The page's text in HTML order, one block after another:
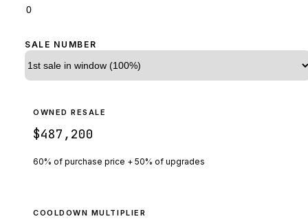
SALE NUMBER
OWNED RESALE
$487,200
60% of purchase price + 50% of upgrades
COOLDOWN MULTIPLIER